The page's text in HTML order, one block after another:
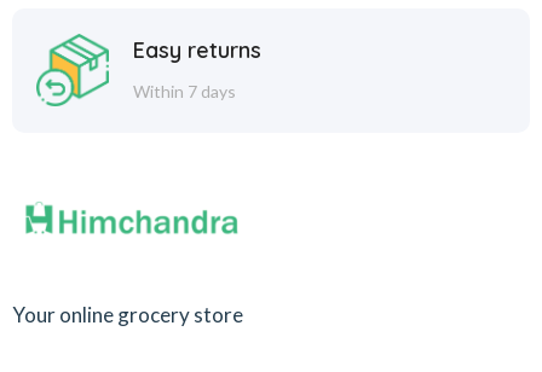
Easy returns
Within 7 days
Your online grocery store